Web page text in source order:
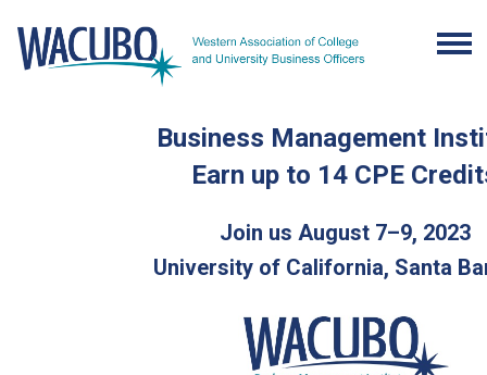
Business Management
Earn up to 14 CPE
Join us August 7–9, 2023
University of California, Santa